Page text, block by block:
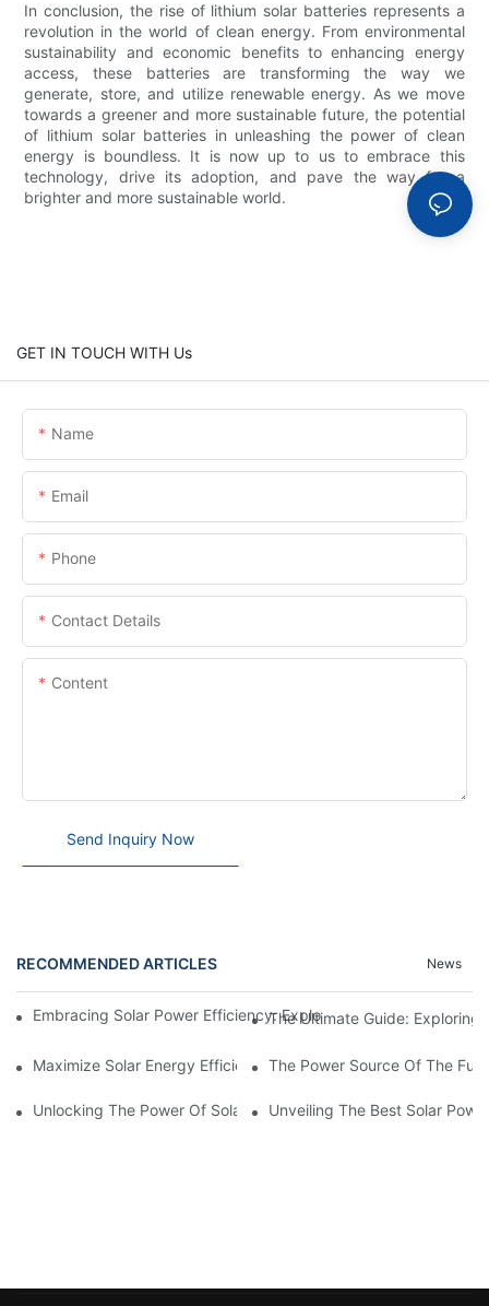
In conclusion, the rise of lithium solar batteries represents a
revolution in the world of clean energy. From environmental
sustainability and economic benefits to enhancing energy
access, these batteries are transforming the way we
generate, store, and utilize renewable energy. As we move
towards a greener and more sustainable future, the potential
of lithium solar batteries in unleashing the power of clean
energy is boundless. It is now up to us to embrace this
technology, drive its adoption, and pave the way for a
brighter and more sustainable world.
GET IN TOUCH WITH Us
Name
Email
Phone
Contact Details
Content
Send Inquiry Now
RECOMMENDED ARTICLES News
Embracing Solar Power Efficiency: Exploring The Benefits Of
The Ultimate Guide: Exploring
Maximize Solar Energy Efficiency With The Innovative 3-Phase
The Power Source Of The
Unlocking The Power Of Solar Energy: Exploring The Benefits
Unveiling The Best Solar